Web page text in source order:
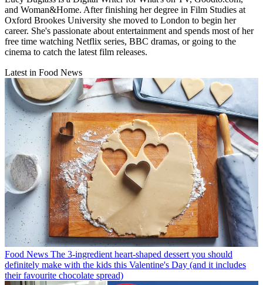
and Woman&Home. After finishing her degree in Film Studies at
Oxford Brookes University she moved to London to begin her
career. She's passionate about entertainment and spends most of her
free time watching Netflix series, BBC dramas, or going to the
cinema to catch the latest film releases.
Latest in Food News
Food News The 3-ingredient heart-shaped dessert you should
definitely make with the kids this Valentine's Day (and it includes
their favourite chocolate spread)